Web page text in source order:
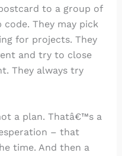
to a group of
They may pick
for projects. They
and try to close
They always try
a plan. Thatâ€™s a
– that
time. And then a